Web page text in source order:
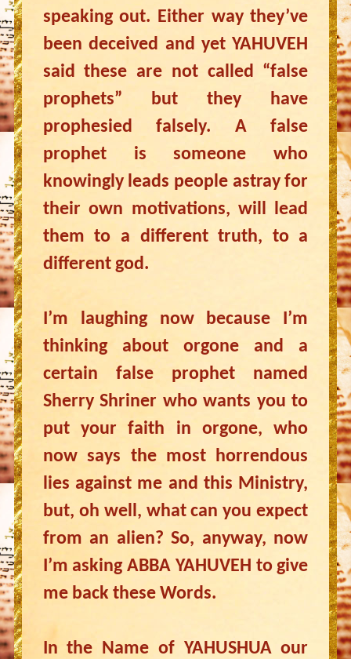
speaking out. Either way they’ve
been deceived and yet YAHUVEH
said these are not called “false
prophets” but they have
prophesied falsely. A false
prophet is someone who
knowingly leads people astray for
their own motivations, will lead
them to a different truth, to a
different god.
I’m laughing now because I’m
thinking about orgone and a
certain false prophet named
Sherry Shriner who wants you to
put your faith in orgone, who
now says the most horrendous
lies against me and this Ministry,
but, oh well, what can you expect
from an alien? So, anyway, now
I’m asking ABBA YAHUVEH to give
me back these Words.
In the Name of YAHUSHUA our